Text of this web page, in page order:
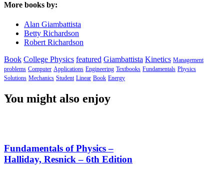
More books by:
Alan Giambattista
Betty Richardson
Robert Richardson
Book College Physics featured Giambattista Kinetics Management
problems Computer Applications Engineering Textbooks Fundamentals Physics
Solutions Mechanics Student Linear Book Energy
You might also enjoy
Fundamentals of Physics –
Halliday, Resnick – 6th Edition